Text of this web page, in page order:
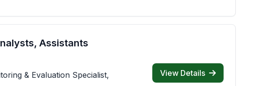
Assistants
& Evaluation Specialist,
View Details